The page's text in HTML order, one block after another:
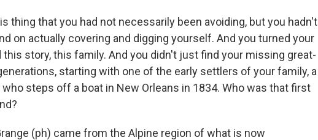
thing that you had not necessarily been avoiding, but you hadn't
on actually covering and digging yourself. And you turned your
story, this family. And you didn't just find your missing great-
starting with one of the early settlers of your family, a
steps off a boat in New Orleans in 1834. Who was that first
(ph) came from the Alpine region of what is now